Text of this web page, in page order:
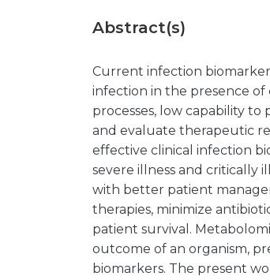
Abstract(s)
Current infection
infection in the presence
processes, low capability
and evaluate therapeutic
effective clinical infection
severe illness and critically
with better patient
therapies, minimize
patient survival.
outcome of an organism,
biomarkers. The present